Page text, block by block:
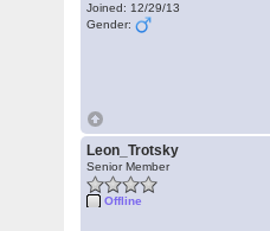
Joined: 12/29/13
Gender:
Leon_Trotsky
Senior Member
Offline